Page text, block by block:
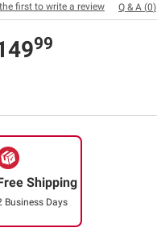
first to write a review
Q & A (0)
99
Shipping
Business Days